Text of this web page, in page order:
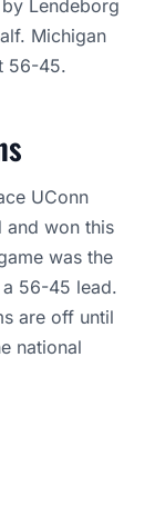
Lendeborg
Michigan
56-45.
UConn
and won this
was the
56-45 lead.
are off until
national